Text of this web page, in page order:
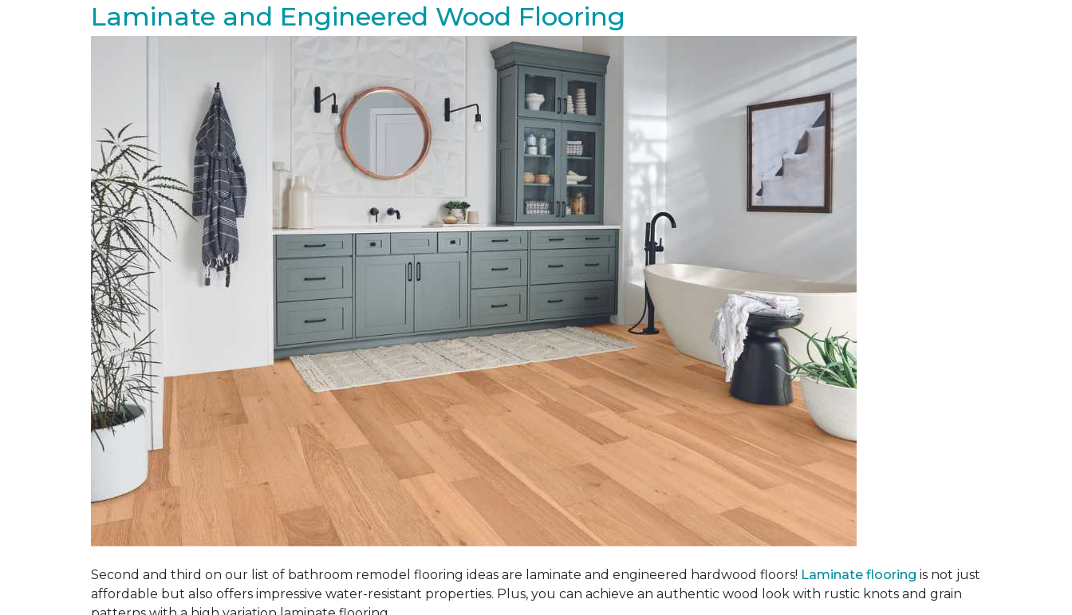
Laminate and Engineered Wood Flooring
Second and third on our list of bathroom remodel flooring ideas are laminate and engineered hardwood floors! Laminate flooring is not just
affordable but also offers impressive water-resistant properties. Plus, you can achieve an authentic wood look with rustic knots and grain